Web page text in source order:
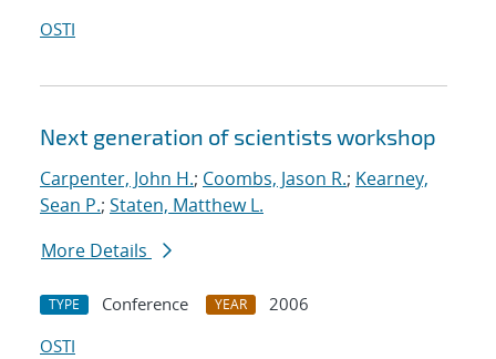
OSTI
Next generation of scientists workshop
Carpenter, John H.; Coombs, Jason R.; Kearney,
Sean P.; Staten, Matthew L.
More Details
TYPE Conference YEAR
2006
OSTI